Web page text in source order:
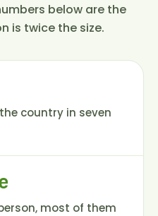
below are the
is twice the size.
country in seven
most of them